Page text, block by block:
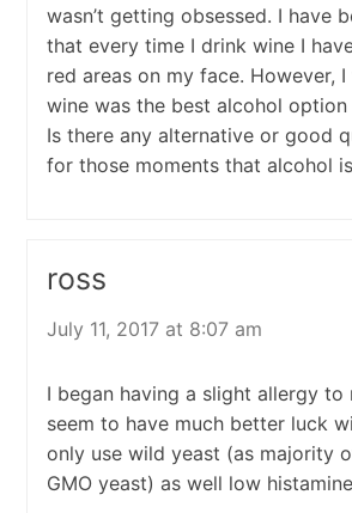
wasn’t getting obsessed. I have
that every time I drink wine I
red areas on my face. However,
wine was the best alcohol
Is there any alternative or good
for those moments that alcohol
ross
July 11, 2017 at 8:07 am
I began having a slight allergy to
seem to have much better luck
only use wild yeast (as majority
GMO yeast) as well low